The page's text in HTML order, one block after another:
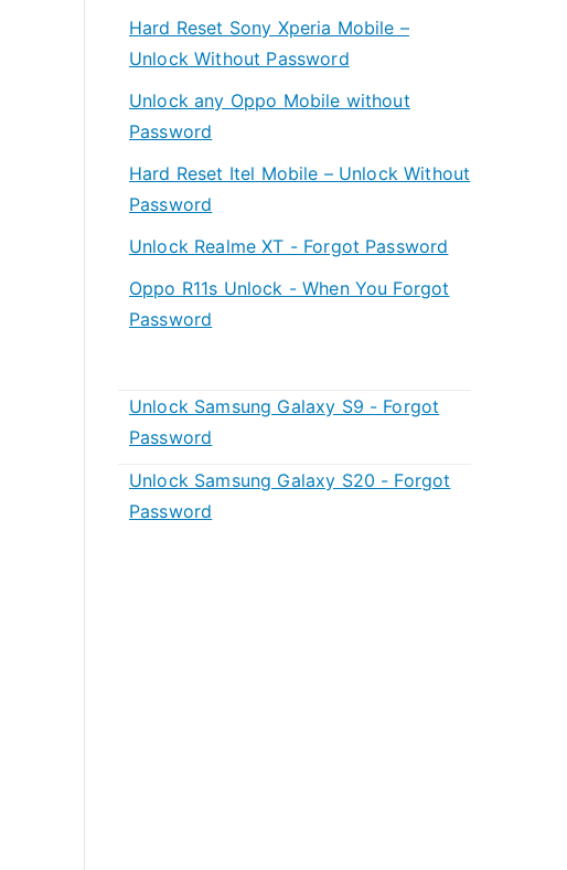
Hard Reset Sony Xperia Mobile –
Unlock Without Password
Unlock any Oppo Mobile without
Password
Hard Reset Itel Mobile – Unlock Without
Password
Unlock Realme XT - Forgot Password
Oppo R11s Unlock - When You Forgot
Password
Unlock Samsung Galaxy S9 - Forgot
Password
Unlock Samsung Galaxy S20 - Forgot
Password